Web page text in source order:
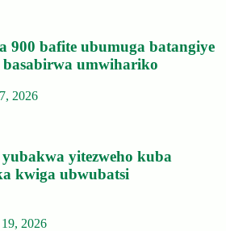
900 bafite ubumuga batangiye
umwihariko
2026
yitezweho kuba
kwiga ubwubatsi
2026